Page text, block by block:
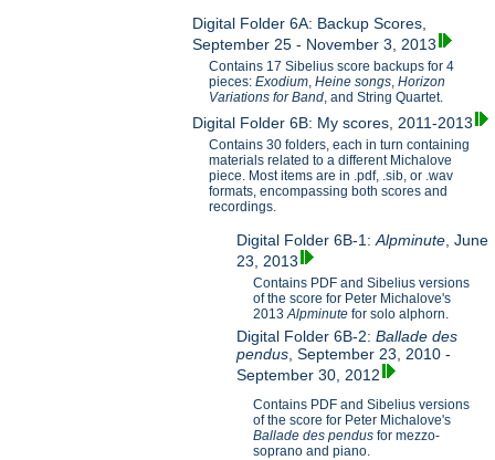
Digital Folder 6A: Backup Scores,
September 25 - November 3, 2013
Contains 17 Sibelius score backups for 4
pieces:Exodium,Heine songs,Horizon
Variations for Band, and String Quartet.
Digital Folder 6B: My scores, 2011-2013
Contains 30 folders, each in turn containing
materials related to a different Michalove
piece. Most items are in .pdf, .sib, or .wav
formats, encompassing both scores and
recordings.
Digital Folder 6B-1:Alpminute , June
23, 2013
Contains PDF and Sibelius versions
of the score for Peter Michalove's
2013Alpminutefor solo alphorn.
Digital Folder 6B-2:Ballade des
pendus , September 23, 2010 -
September 30, 2012
Contains PDF and Sibelius versions
of the score for Peter Michalove's
Ballade des pendus for mezzo-
soprano and piano.